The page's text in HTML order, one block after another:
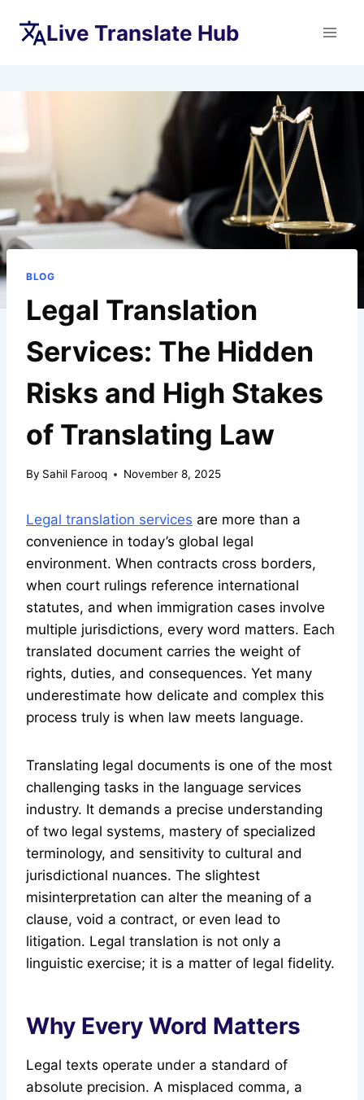
Live Translate Hub
BLOG
Legal Translation
Services: The Hidden
Risks and High Stakes
of Translating Law
By Sahil Farooq November 8, 2025
Legal translation services are more than a
convenience in today’s global legal
environment. When contracts cross borders,
when court rulings reference international
statutes, and when immigration cases involve
multiple jurisdictions, every word matters. Each
translated document carries the weight of
rights, duties, and consequences. Yet many
underestimate how delicate and complex this
process truly is when law meets language.
Translating legal documents is one of the most
challenging tasks in the language services
industry. It demands a precise understanding
of two legal systems, mastery of specialized
terminology, and sensitivity to cultural and
jurisdictional nuances. The slightest
misinterpretation can alter the meaning of a
clause, void a contract, or even lead to
litigation. Legal translation is not only a
linguistic exercise; it is a matter of legal fidelity.
Why Every Word Matters
Legal texts operate under a standard of
absolute precision. A misplaced comma, a